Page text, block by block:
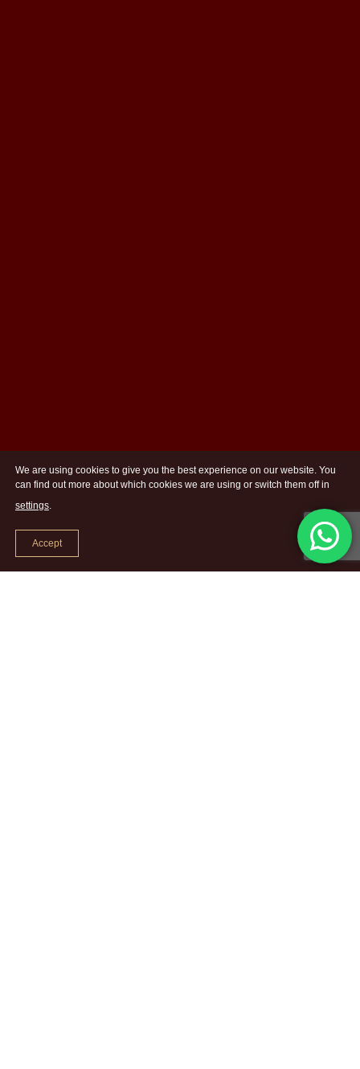
We are using cookies to give you the best experience on our website. You
can find out more about which cookies we are using or switch them off in
settings.
Accept